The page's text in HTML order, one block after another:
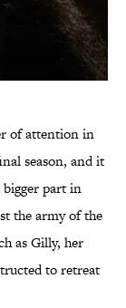
of attention in
season, and it
bigger part in
the army of the
as Gilly, her
to retreat